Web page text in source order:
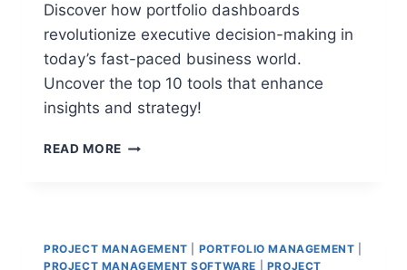
Discover how portfolio dashboards
revolutionize executive decision-making in
today’s fast-paced business world.
Uncover the top 10 tools that enhance
insights and strategy!
READ MORE TOP
TRANSFORM
EXECUTIVE
PROJECT MANAGEMENT PORTFOLIO MANAGEMENT
PROJECT MANAGEMENT SOFTWARE
PROJECT